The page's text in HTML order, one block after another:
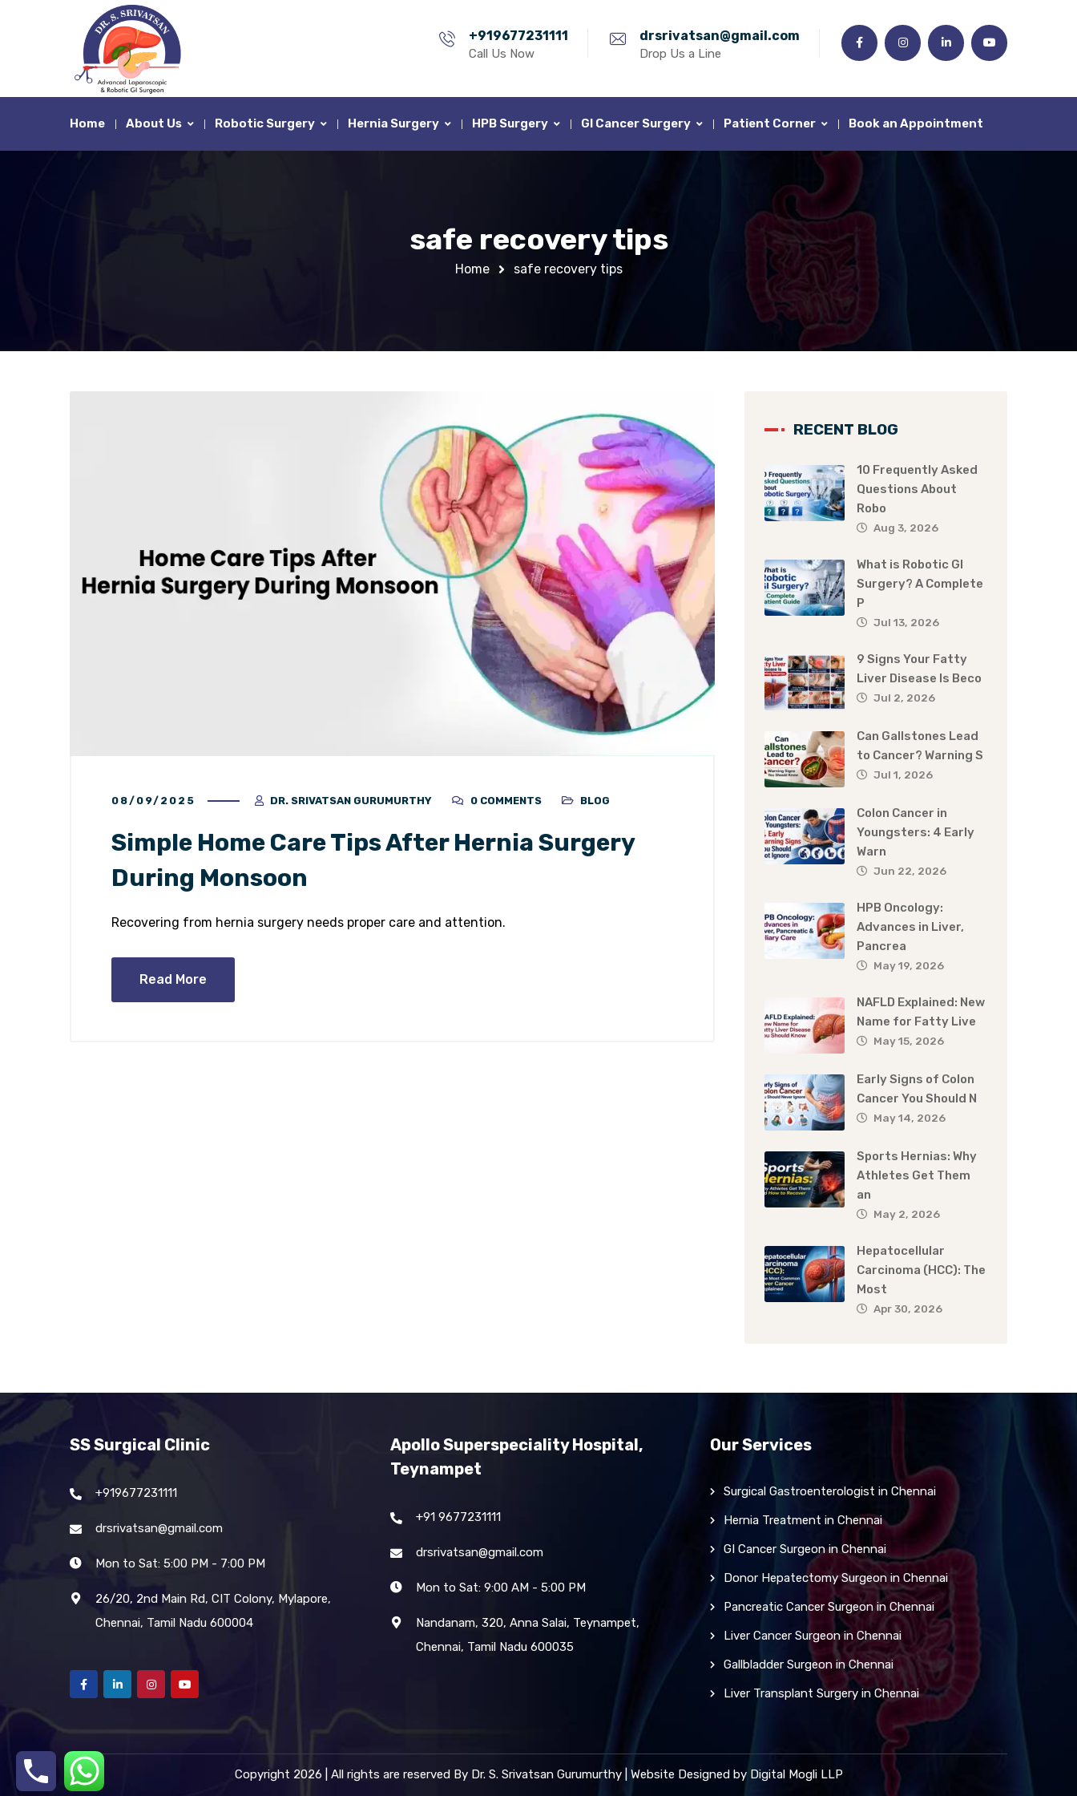
+919677231111
Call Us Now
drsrivatsan@gmail.com
Drop Us a Line
Home About Us Robotic Surgery Hernia Surgery HPB Surgery GI Cancer Surgery Patient Corner Book an Appointment
safe recovery tips
Home safe recovery tips
08/09/2025 DR. SRIVATSAN GURUMURTHY 0 COMMENTS BLOG
Simple Home Care Tips After Hernia Surgery
During Monsoon
Recovering from hernia surgery needs proper care and attention.
Read More
RECENT BLOG
10 Frequently Asked
Questions About
Robo
Aug 3, 2026
What is Robotic GI
Surgery? A Complete
P
Jul 13, 2026
9 Signs Your Fatty
Liver Disease Is Beco
Jul 2, 2026
Can Gallstones Lead
to Cancer? Warning S
Jul 1, 2026
Colon Cancer in
Youngsters: 4 Early
Warn
Jun 22, 2026
HPB Oncology:
Advances in Liver,
Pancrea
May 19, 2026
NAFLD Explained: New
Name for Fatty Live
May 15, 2026
Early Signs of Colon
Cancer You Should N
May 14, 2026
Sports Hernias: Why
Athletes Get Them
an
May 2, 2026
Hepatocellular
Carcinoma (HCC): The
Most
Apr 30, 2026
SS Surgical Clinic
+919677231111
drsrivatsan@gmail.com
Mon to Sat: 5:00 PM - 7:00 PM
26/20, 2nd Main Rd, CIT Colony, Mylapore,
Chennai, Tamil Nadu 600004
Apollo Superspeciality Hospital,
Teynampet
+91 9677231111
drsrivatsan@gmail.com
Mon to Sat: 9:00 AM - 5:00 PM
Nandanam, 320, Anna Salai, Teynampet,
Chennai, Tamil Nadu 600035
Our Services
Surgical Gastroenterologist in Chennai
Hernia Treatment in Chennai
GI Cancer Surgeon in Chennai
Donor Hepatectomy Surgeon in Chennai
Pancreatic Cancer Surgeon in Chennai
Liver Cancer Surgeon in Chennai
Gallbladder Surgeon in Chennai
Liver Transplant Surgery in Chennai
Copyright 2026 | All rights are reserved By Dr. S. Srivatsan Gurumurthy | Website Designed by Digital Mogli LLP